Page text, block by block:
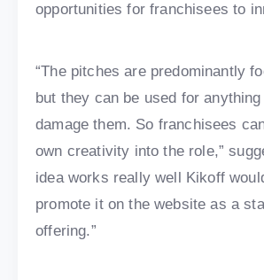
opportunities for franchisees to
“The pitches are predominantly
but they can be used for anything
damage them. So franchisees
own creativity into the role,”
idea works really well Kikoff
promote it on the website as a
offering.”